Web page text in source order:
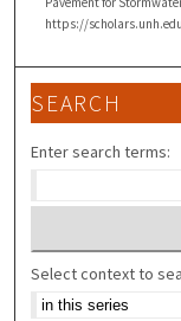
https://
SEARCH
Enter search terms:
Select context to